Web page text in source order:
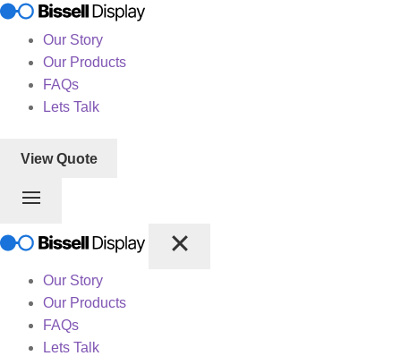
Our Story
Our Products
FAQs
Lets Talk
View Quote
Our Story
Our Products
FAQs
Lets Talk